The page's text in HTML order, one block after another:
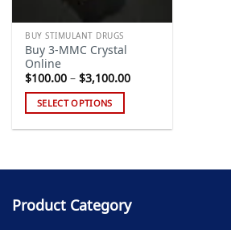
BUY STIMULANT DRUGS
Buy 3-MMC Crystal
Online
$100.00 – $3,100.00Price
SELECT OPTIONS
multiple
The
Product Category